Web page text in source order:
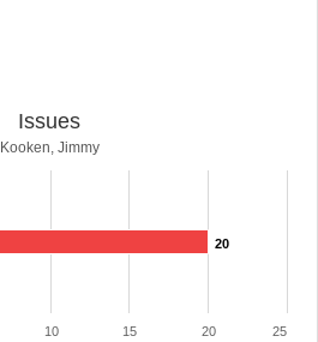
Issues
Kooken, Jimmy
20
10 15 20 25